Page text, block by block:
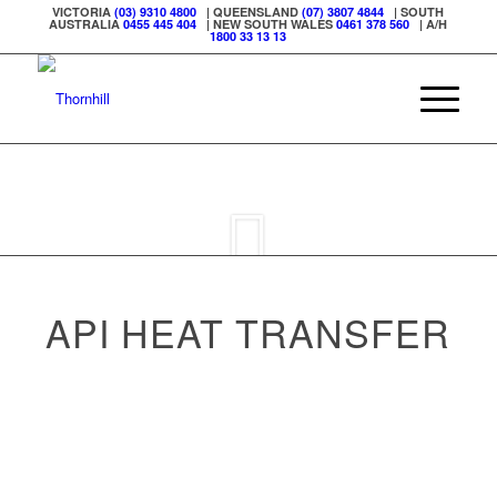
VICTORIA(03) 9310 4800 | QUEENSLAND(07) 3807 4844 | SOUTH
AUSTRALIA0455 445 404 | NEW SOUTH WALES0461 378 560 | A/H
1800 33 13 13
API HEAT TRANSFER